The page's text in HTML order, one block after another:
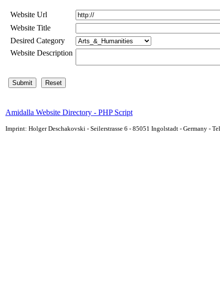
Website Url
Website Title
Desired Category
Website Description
Amidalla Website Directory - PHP Script
Imprint: Holger Deschakovski - Seilerstrasse 6 - 85051 Ingolstadt - Germany -